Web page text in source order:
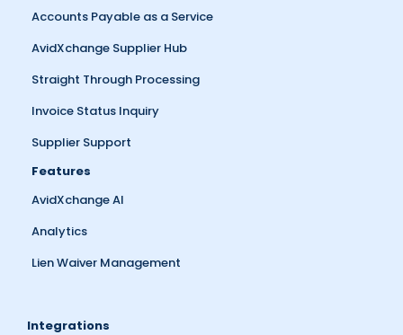
Accounts Payable as a Service
AvidXchange Supplier Hub
Straight Through Processing
Invoice Status Inquiry
Supplier Support
Features
AvidXchange AI
Analytics
Lien Waiver Management
Integrations